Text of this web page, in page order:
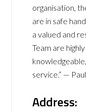
organisation,
are in safe
a valued and
Team are
service.” —
Address: